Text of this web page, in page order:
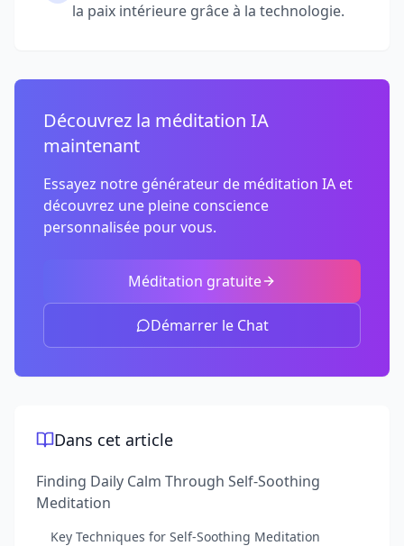
la paix intérieure grâce à la technologie.
Découvrez la méditation IA
maintenant
Essayez notre générateur de méditation IA et
découvrez une pleine conscience
personnalisée pour vous.
Méditation gratuite
Démarrer le Chat
Dans cet article
Finding Daily Calm Through Self-Soothing
Meditation
Key Techniques for Self-Soothing Meditation